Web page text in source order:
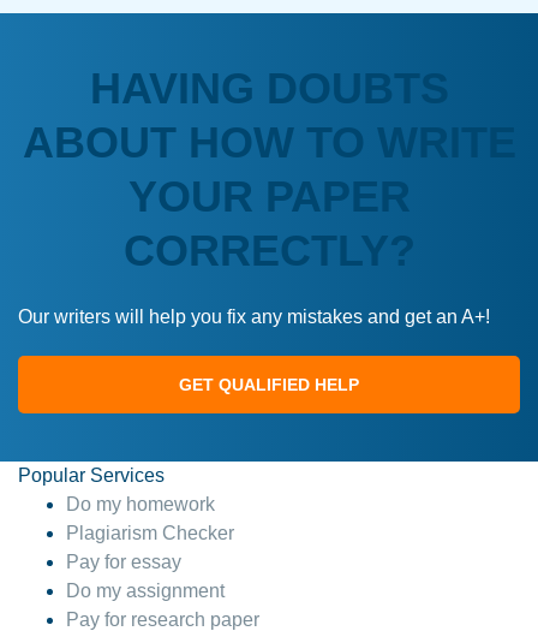
HAVING DOUBTS
ABOUT HOW TO WRITE
YOUR PAPER
CORRECTLY?
Our writers will help you fix any mistakes and get an A+!
GET QUALIFIED HELP
Popular Services
Do my homework
Plagiarism Checker
Pay for essay
Do my assignment
Pay for research paper